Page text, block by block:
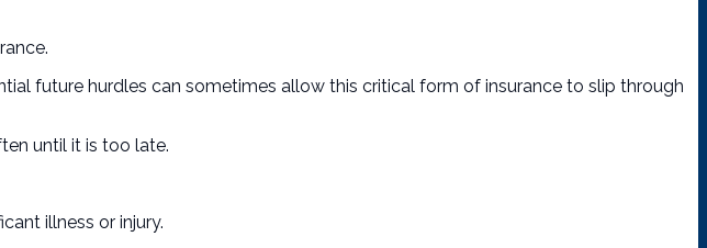
future hurdles can sometimes allow this critical form of insurance to slip through
until it is too late.
illness or injury.